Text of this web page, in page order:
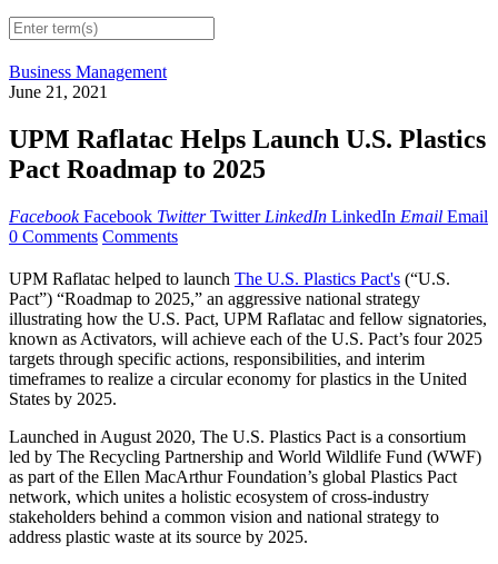
Business Management
June 21, 2021
UPM Raflatac Helps Launch U.S. Plastics
Pact Roadmap to 2025
Facebook Facebook Twitter Twitter LinkedIn LinkedIn Email Email
0 Comments Comments
UPM Raflatac helped to launch The U.S. Plastics Pact's (“U.S.
Pact”) “Roadmap to 2025,” an aggressive national strategy
illustrating how the U.S. Pact, UPM Raflatac and fellow signatories,
known as Activators, will achieve each of the U.S. Pact’s four 2025
targets through specific actions, responsibilities, and interim
timeframes to realize a circular economy for plastics in the United
States by 2025.
Launched in August 2020, The U.S. Plastics Pact is a consortium
led by The Recycling Partnership and World Wildlife Fund (WWF)
as part of the Ellen MacArthur Foundation’s global Plastics Pact
network, which unites a holistic ecosystem of cross-industry
stakeholders behind a common vision and national strategy to
address plastic waste at its source by 2025.